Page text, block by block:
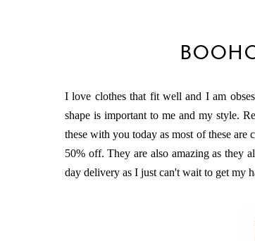
I love clothes that fit well and I am
shape is important to me and my style.
these with you today as most of these are
50% off. They are also amazing as they
day delivery as I just can't wait to get my